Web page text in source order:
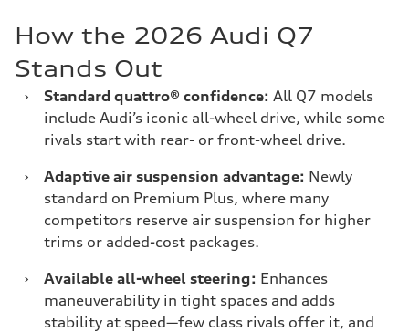
How the 2026 Audi Q7
Stands Out
› Standard quattro® confidence: All Q7 models
include Audi’s iconic all-wheel drive, while some
rivals start with rear- or front-wheel drive.
›
Adaptive air suspension advantage: Newly
standard on Premium Plus, where many
competitors reserve air suspension for higher
trims or added-cost packages.
›
Available all-wheel steering: Enhances
maneuverability in tight spaces and adds
stability at speed—few class rivals offer it, and